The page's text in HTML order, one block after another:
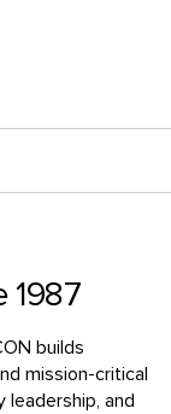
since
builds
mission-critical